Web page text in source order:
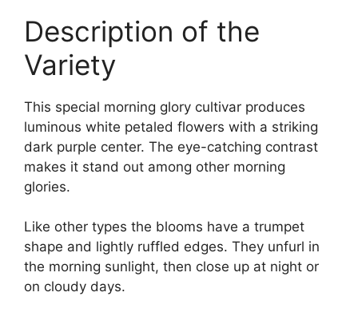
Description of the
Variety
This special morning glory cultivar produces
luminous white petaled flowers with a striking
dark purple center. The eye-catching contrast
makes it stand out among other morning
glories.
Like other types the blooms have a trumpet
shape and lightly ruffled edges. They unfurl in
the morning sunlight, then close up at night or
on cloudy days.